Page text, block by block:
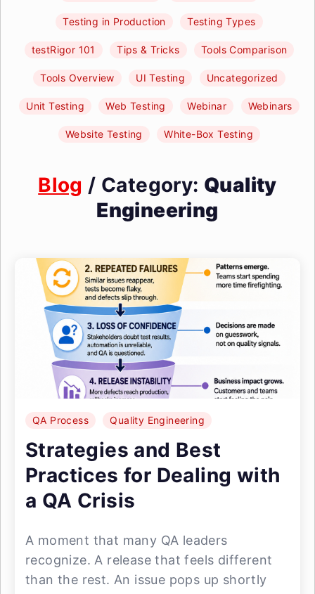
Testing in Production Testing Types
testRigor 101 Tips & Tricks Tools Comparison
Tools Overview UI Testing Uncategorized
Unit Testing Web Testing Webinar Webinars
Website Testing White-Box Testing
Blog / Category: Quality
Engineering
QA Process Quality Engineering
Strategies and Best
Practices for Dealing with
a QA Crisis
A moment that many QA leaders
recognize. A release that feels different
than the rest. An issue pops up shortly